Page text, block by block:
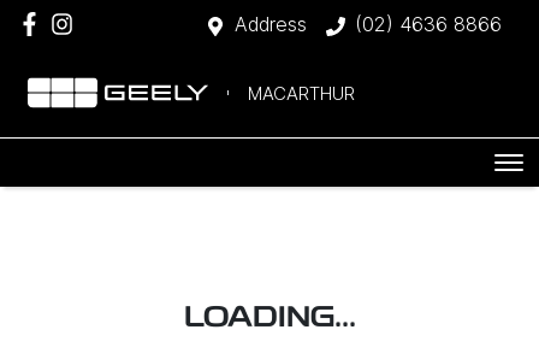
Address (02) 4636 8866
MACARTHUR
LOADING...